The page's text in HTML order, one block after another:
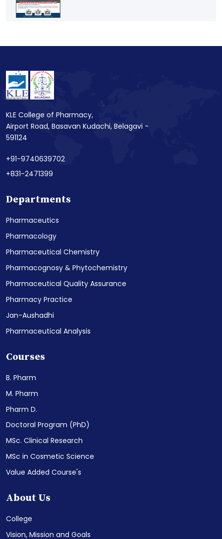
KLE College of Pharmacy,
Airport Road, Basavan Kudachi, Belagavi -
591124
+91-9740639702
+831-2471399
Departments
Pharmaceutics
Pharmacology
Pharmaceutical Chemistry
Pharmacognosy & Phytochemistry
Pharmaceutical Quality Assurance
Pharmacy Practice
Jan-Aushadhi
Pharmaceutical Analysis
Courses
B. Pharm
M. Pharm
Pharm D.
Doctoral Program (PhD)
MSc. Clinical Research
MSc in Cosmetic Science
Value Added Course's
About Us
College
Vision, Mission and Goals